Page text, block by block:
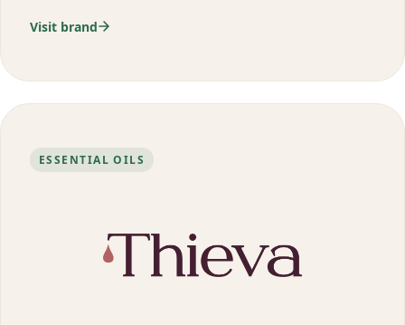
Visit brand
ESSENTIAL OILS